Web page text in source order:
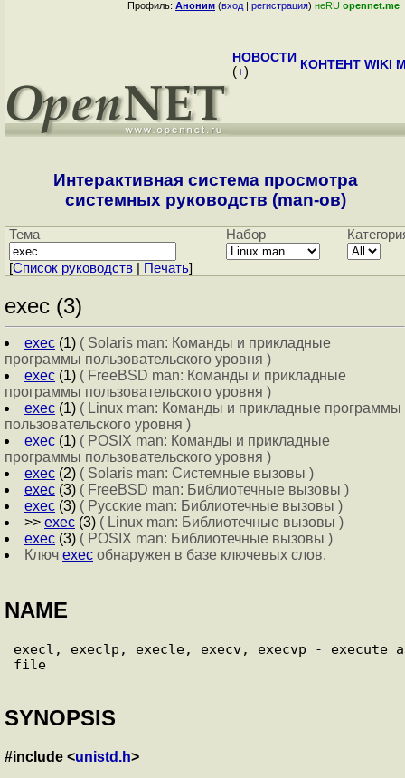
Профиль: Аноним (вход | регистрация) неRU opennet.me
НОВОСТИ
(+) КОНТЕНТ WIKI
Интерактивная система просмотра
системных руководств (man-ов)
Тема Набор
[Cписок руководств Печать]
exec (3)
exec (1) ( Solaris man: Команды и прикладные
программы пользовательского уровня )
exec (1) ( FreeBSD man: Команды и прикладные
программы пользовательского уровня )
exec (1) ( Linux man: Команды и прикладные программы
пользовательского уровня )
exec (1) ( POSIX man: Команды и прикладные
программы пользовательского уровня )
exec (2) ( Solaris man: Системные вызовы )
exec (3) ( FreeBSD man: Библиотечные вызовы )
exec (3) ( Русские man: Библиотечные вызовы )
>> exec (3) ( Linux man: Библиотечные вызовы )
exec (3) ( POSIX man: Библиотечные вызовы )
Ключ exec обнаружен в базе ключевых слов.
NAME
execl, execlp, execle, execv, execvp - execute a
SYNOPSIS
#include <unistd.h>